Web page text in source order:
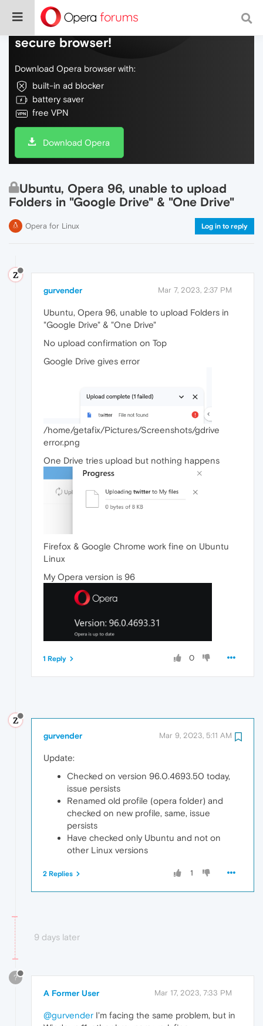
Do more on the web, with a fast and
secure browser!
Download Opera browser with:
built-in ad blocker
battery saver
free VPN
Download Opera
Ubuntu, Opera 96, unable to upload
Folders in "Google Drive" & "One Drive"
Opera for Linux Log in to reply
gurvender Mar 7, 2023, 2:37 PM
Ubuntu, Opera 96, unable to upload Folders in
"Google Drive" & "One Drive"
No upload confirmation on Top
Google Drive gives error
/home/getafix/Pictures/Screenshots/gdrive
error.png
One Drive tries upload but nothing happens
Firefox & Google Chrome work fine on Ubuntu
Linux
My Opera version is 96
0
1 Reply
gurvender Mar 9, 2023, 5:11 AM
Update:
Checked on version 96.0.4693.50 today,
issue persists
Renamed old profile (opera folder) and
checked on new profile, same, issue
persists
Have checked only Ubuntu and not on
other Linux versions
1
2 Replies
9 days later
?
A Former User Mar 17, 2023, 7:33 PM
@gurvender I'm facing the same problem, but in